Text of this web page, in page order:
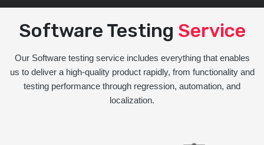
Software Testing Service
Our Software testing service includes everything that enables
us to deliver a high-quality product rapidly, from functionality and
testing performance through regression, automation, and
localization.